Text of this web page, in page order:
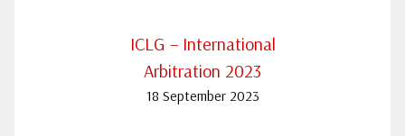
ICLG – International
Arbitration 2023
18 September 2023